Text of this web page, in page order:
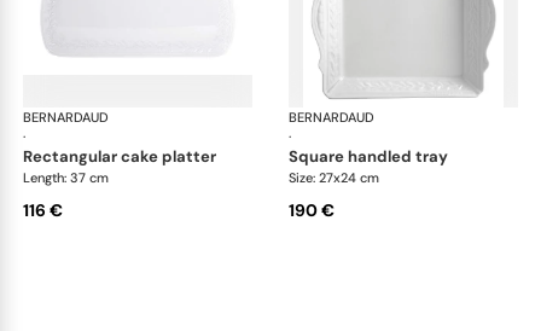
BERNARDAUD
·
Louvre
rectangular cake platter
Length: 37 cm
116 €
BERNARDAUD
·
square handled tray
Size: 27x24 cm
190 €